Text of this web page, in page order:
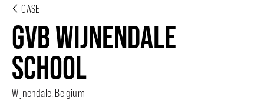
CASE
GVB WIJNENDALE
SCHOOL
Wijnendale, Belgium